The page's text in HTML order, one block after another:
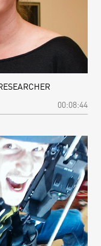
00:08:44